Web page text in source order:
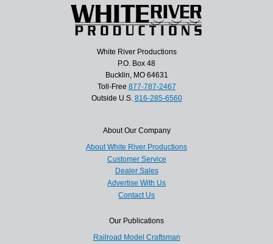
White River Productions
P.O. Box 48
Bucklin, MO 64631
Toll-Free 877-787-2467
Outside U.S. 816-285-6560
About Our Company
About White River Productions
Customer Service
Dealer Sales
Advertise With Us
Contact Us
Our Publications
Railroad Model Craftsman